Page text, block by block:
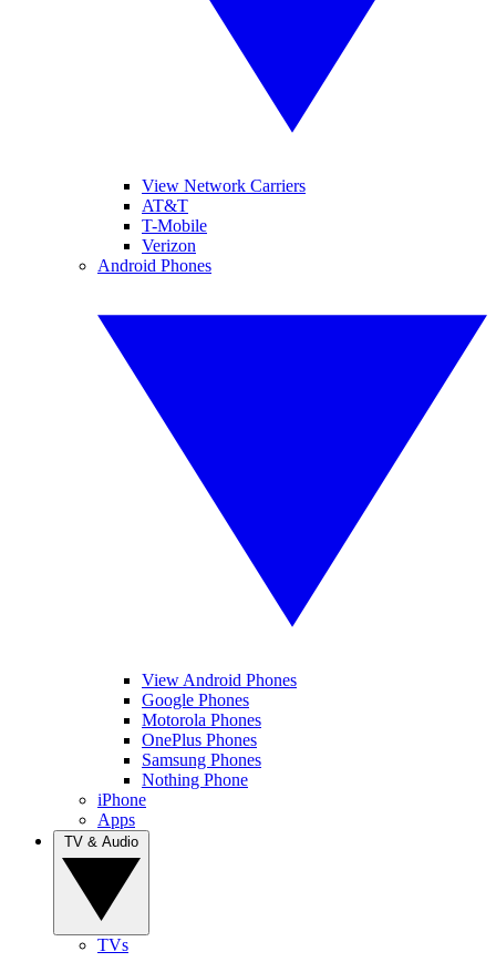
View Network Carriers
AT&T
T-Mobile
Verizon
Android Phones
View Android Phones
Google Phones
Motorola Phones
OnePlus Phones
Samsung Phones
Nothing Phone
iPhone
Apps
TVs